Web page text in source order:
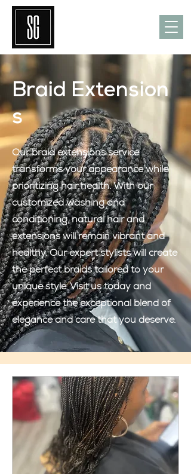
Braid Extension
s
Our braid extensions service
transforms your appearance while
prioritizing hair health. With our
customized washing and
conditioning, natural hair and
extensions will remain vibrant and
healthy. Our expert stylists will create
the perfect braids tailored to your
unique style. Visit us today and
experience the exceptional blend of
elegance and care that you deserve.